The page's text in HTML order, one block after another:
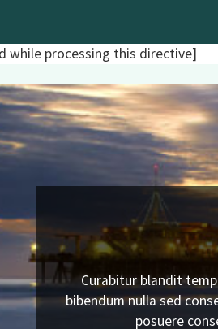
while processing this directive]
Curabitur blandit
bibendum nulla sed
posuere